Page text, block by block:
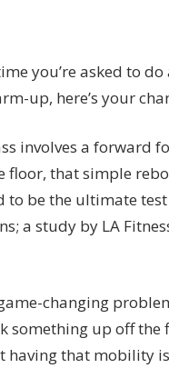
you’re asked to
up, here’s your
involves a forward
floor, that simple
be the ultimate
a study by LA
changing
something up off
having that mobility